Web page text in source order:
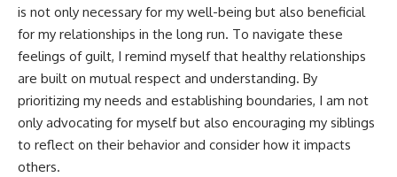
is not only necessary for my well-being but also beneficial
for my relationships in the long run. To navigate these
feelings of guilt, I remind myself that healthy relationships
are built on mutual respect and understanding. By
prioritizing my needs and establishing boundaries, I am not
only advocating for myself but also encouraging my siblings
to reflect on their behavior and consider how it impacts
others.